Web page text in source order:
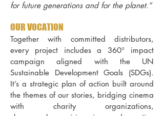
for future generations and for the planet.”
OUR VOCATION
Together with committed distributors,
every project includes a 360° impact
campaign aligned with the UN
Sustainable Development Goals (SDGs).
It’s a strategic plan of action built around
the themes of our stories, bridging cinema
with charity organizations,